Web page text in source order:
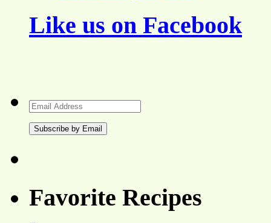
Like us on Facebook
Email
Address
Favorite Recipes